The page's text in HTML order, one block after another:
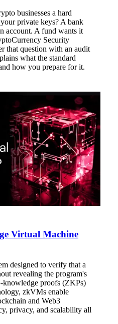
businesses a hard
private keys? A bank
account. A fund wants it
Security
that question with an audit
what the standard
how you prepare for it.
Virtual Machine
designed to verify that a
revealing the program's
knowledge proofs (ZKPs)
zkVMs enable
and Web3
privacy, and scalability all